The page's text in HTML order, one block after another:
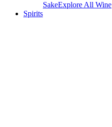
SakeExplore All Wine
Spirits